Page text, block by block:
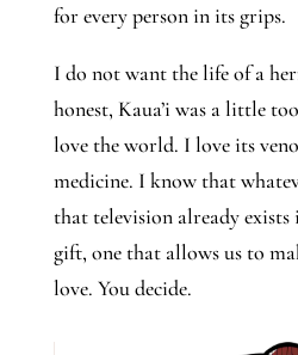
for every person in its grips.
I do not want the life of a
honest, Kaua’i was a little
love the world. I love its
medicine. I know that
that television already exists
gift, one that allows us to
love. You decide.